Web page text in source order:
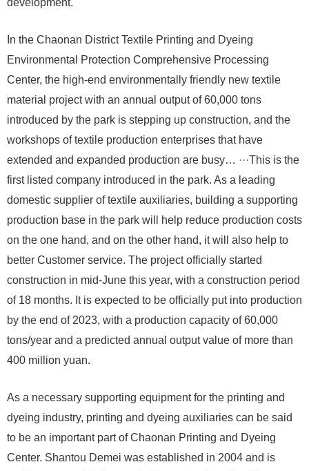
development.
In the Chaonan District Textile Printing and Dyeing
Environmental Protection Comprehensive Processing
Center, the high-end environmentally friendly new textile
material project with an annual output of 60,000 tons
introduced by the park is stepping up construction, and the
workshops of textile production enterprises that have
extended and expanded production are busy… ···This is the
first listed company introduced in the park. As a leading
domestic supplier of textile auxiliaries, building a supporting
production base in the park will help reduce production costs
on the one hand, and on the other hand, it will also help to
better Customer service. The project officially started
construction in mid-June this year, with a construction period
of 18 months. It is expected to be officially put into production
by the end of 2023, with a production capacity of 60,000
tons/year and a predicted annual output value of more than
400 million yuan.
As a necessary supporting equipment for the printing and
dyeing industry, printing and dyeing auxiliaries can be said
to be an important part of Chaonan Printing and Dyeing
Center. Shantou Demei was established in 2004 and is